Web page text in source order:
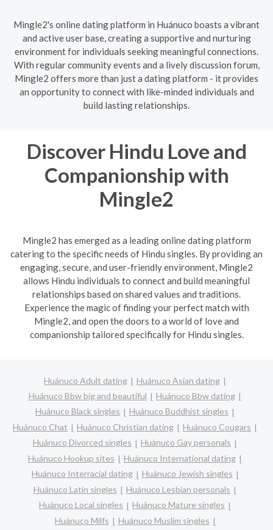
Mingle2's online dating platform in Huánuco boasts a vibrant
and active user base, creating a supportive and nurturing
environment for individuals seeking meaningful connections.
With regular community events and a lively discussion forum,
Mingle2 offers more than just a dating platform - it provides
an opportunity to connect with like-minded individuals and
build lasting relationships.
Discover Hindu Love and
Companionship with
Mingle2
Mingle2 has emerged as a leading online dating platform
catering to the specific needs of Hindu singles. By providing an
engaging, secure, and user-friendly environment, Mingle2
allows Hindu individuals to connect and build meaningful
relationships based on shared values and traditions.
Experience the magic of finding your perfect match with
Mingle2, and open the doors to a world of love and
companionship tailored specifically for Hindu singles.
Huánuco Adult dating
Huánuco Asian dating
Huánuco Bbw big and beautiful
Huánuco Bbw dating
Huánuco Black singles
Huánuco Buddhist singles
Huánuco Chat
Huánuco Christian dating
Huánuco Cougars
Huánuco Divorced singles
Huánuco Gay personals
Huánuco Hookup sites
Huánuco International dating
Huánuco Interracial dating
Huánuco Jewish singles
Huánuco Latin singles
Huánuco Lesbian personals
Huánuco Local singles
Huánuco Mature singles
Huánuco Milfs
Huánuco Muslim singles